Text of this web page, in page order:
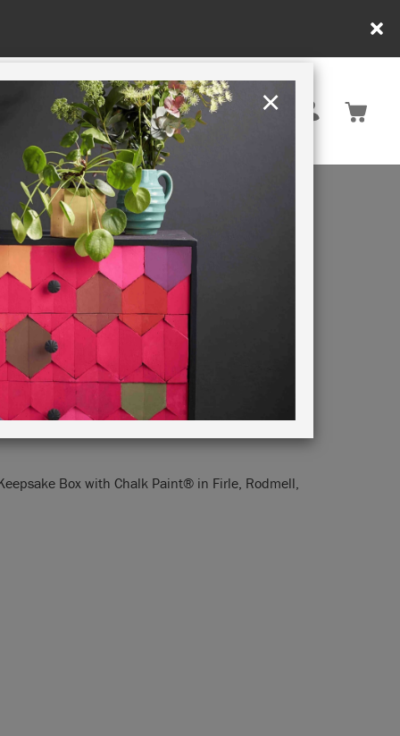
AT/PL)
Rest of EU
RETREATS
×